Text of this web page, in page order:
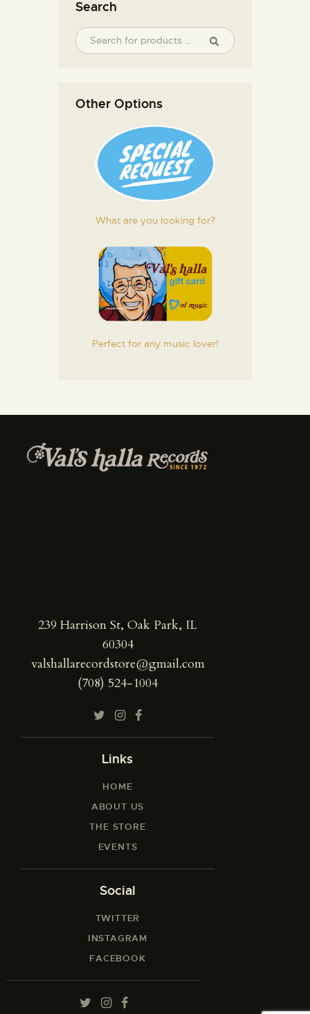
Search
Other Options
What are you looking for?
Perfect for any music lover!
239 Harrison St, Oak Park, IL
60304
valshallarecordstore@gmail.com
(708) 524-1004
Links
HOME
ABOUT US
THE STORE
EVENTS
Social
TWITTER
INSTAGRAM
FACEBOOK